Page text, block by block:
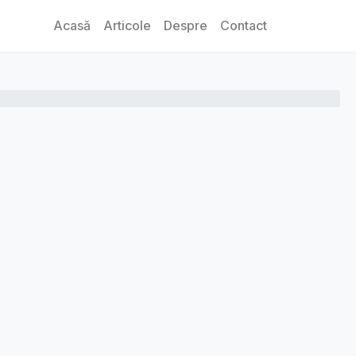
Acasă Articole Despre Contact